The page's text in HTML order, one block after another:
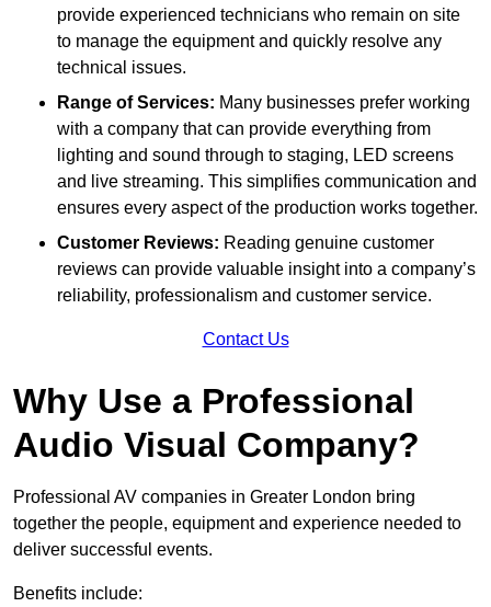
provide experienced technicians who remain on site
to manage the equipment and quickly resolve any
technical issues.
Range of Services: Many businesses prefer working
with a company that can provide everything from
lighting and sound through to staging, LED screens
and live streaming. This simplifies communication and
ensures every aspect of the production works together.
Customer Reviews: Reading genuine customer
reviews can provide valuable insight into a company’s
reliability, professionalism and customer service.
Contact Us
Why Use a Professional
Audio Visual Company?
Professional AV companies in Greater London bring
together the people, equipment and experience needed to
deliver successful events.
Benefits include: